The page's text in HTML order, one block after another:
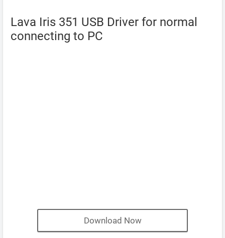
Lava Iris 351 USB Driver for normal
connecting to PC
Download Now